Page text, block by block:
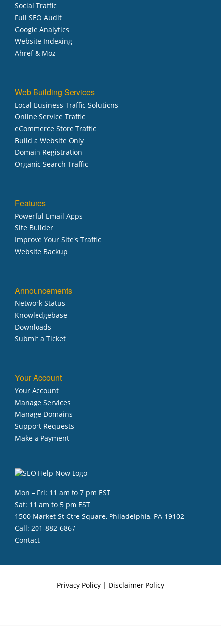
Social Traffic
Full SEO Audit
Google Analytics
Website Indexing
Ahref & Moz
Web Building Services
Local Business Traffic Solutions
Online Service Traffic
eCommerce Store Traffic
Build a Website Only
Domain Registration
Organic Search Traffic
Features
Powerful Email Apps
Site Builder
Improve Your Site's Traffic
Website Backup
Announcements
Network Status
Knowledgebase
Downloads
Submit a Ticket
Your Account
Your Account
Manage Services
Manage Domains
Support Requests
Make a Payment
Mon – Fri: 11 am to 7 pm EST
Sat: 11 am to 5 pm EST
1500 Market St Ctre Square, Philadelphia, PA 19102
Call: 201-882-6867
Contact
Privacy Policy | Disclaimer Policy